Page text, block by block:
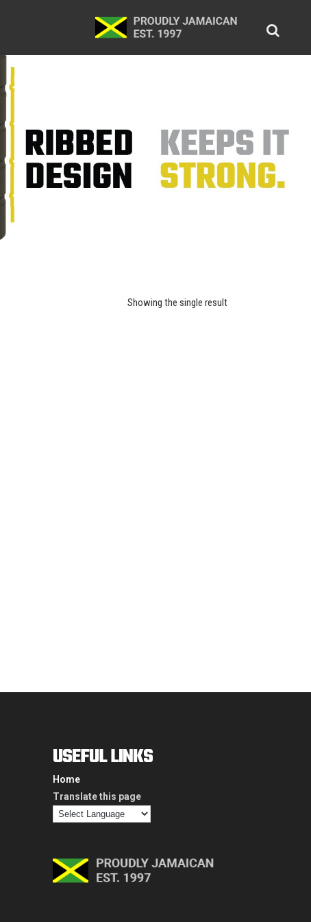
Showing the single result
USEFUL LINKS
Home
Translate this page